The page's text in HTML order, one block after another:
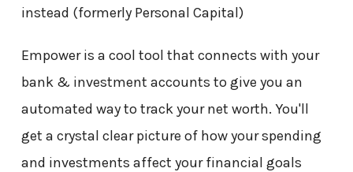
instead (formerly Personal Capital)
Empower is a cool tool that connects with your
bank & investment accounts to give you an
automated way to track your net worth. You'll
get a crystal clear picture of how your spending
and investments affect your financial goals